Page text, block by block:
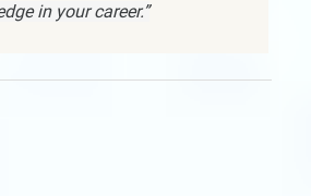
in your career.”